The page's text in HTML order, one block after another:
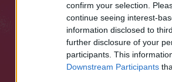
confirm your selection.
continue seeing interest-
information disclosed to
further disclosure of your
participants. This
Downstream Participants